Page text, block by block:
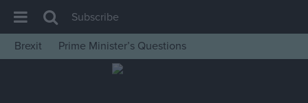
House of Commons
Subscribe
Brexit
Prime Minister’s Questions